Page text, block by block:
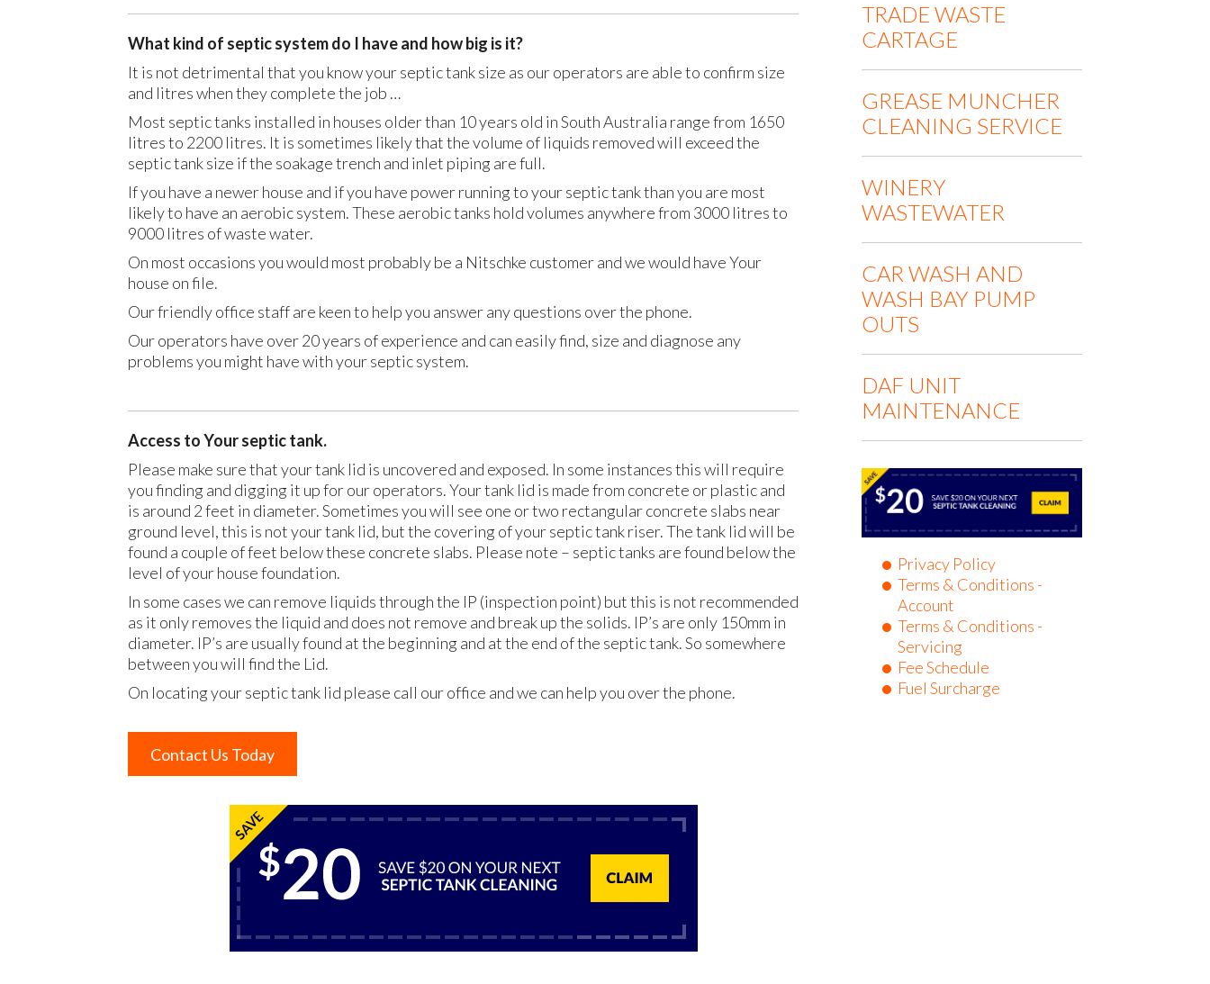
What kind of septic system do I have and how big is it?
It is not detrimental that you know your septic tank size as our operators are able to confirm size
and litres when they complete the job …
Most septic tanks installed in houses older than 10 years old in South Australia range from 1650
litres to 2200 litres. It is sometimes likely that the volume of liquids removed will exceed the
septic tank size if the soakage trench and inlet piping are full.
If you have a newer house and if you have power running to your septic tank than you are most
likely to have an aerobic system. These aerobic tanks hold volumes anywhere from 3000 litres to
9000 litres of waste water.
On most occasions you would most probably be a Nitschke customer and we would have Your
house on file.
Our friendly office staff are keen to help you answer any questions over the phone.
Our operators have over 20 years of experience and can easily find, size and diagnose any
problems you might have with your septic system.
Access to Your septic tank.
Please make sure that your tank lid is uncovered and exposed. In some instances this will require
you finding and digging it up for our operators. Your tank lid is made from concrete or plastic and
is around 2 feet in diameter. Sometimes you will see one or two rectangular concrete slabs near
ground level, this is not your tank lid, but the covering of your septic tank riser. The tank lid will be
found a couple of feet below these concrete slabs. Please note – septic tanks are found below the
level of your house foundation.
In some cases we can remove liquids through the IP (inspection point) but this is not recommended
as it only removes the liquid and does not remove and break up the solids. IP’s are only 150mm in
diameter. IP’s are usually found at the beginning and at the end of the septic tank. So somewhere
between you will find the Lid.
On locating your septic tank lid please call our office and we can help you over the phone.
Contact Us Today
TRADE WASTE
CARTAGE
GREASE MUNCHER
CLEANING SERVICE
WINERY
WASTEWATER
CAR WASH AND
WASH BAY PUMP
OUTS
DAF UNIT
MAINTENANCE
Privacy Policy
Terms & Conditions -
Account
Terms & Conditions -
Servicing
Fee Schedule
Fuel Surcharge